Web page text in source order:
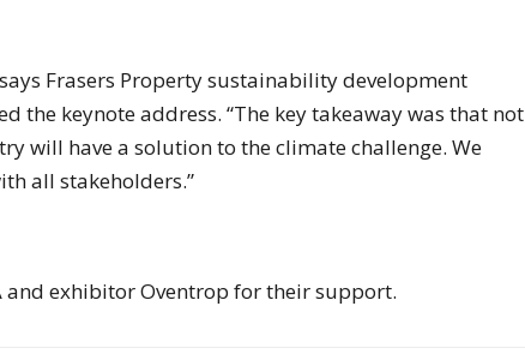
Frasers Property sustainability development
the keynote address. “The key takeaway was that not
will have a solution to the climate challenge. We
all stakeholders.”
and exhibitor Oventrop for their support.